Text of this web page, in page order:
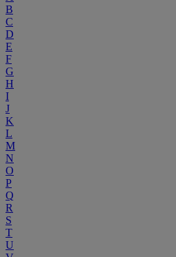
B
C
D
E
F
G
H
I
J
K
L
M
N
O
P
Q
R
S
T
U